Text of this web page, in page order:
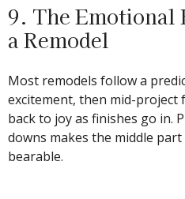
9. The Emotional
a Remodel
Most remodels follow a
excitement, then mid-
back to joy as finishes go in.
downs makes the middle
bearable.